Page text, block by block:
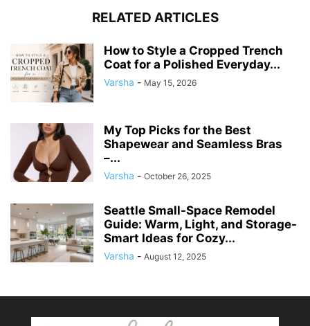
RELATED ARTICLES
How to Style a Cropped Trench
Coat for a Polished Everyday...
Varsha - May 15, 2026
My Top Picks for the Best
Shapewear and Seamless Bras
–...
Varsha - October 26, 2025
Seattle Small-Space Remodel
Guide: Warm, Light, and Storage-
Smart Ideas for Cozy...
Varsha - August 12, 2025